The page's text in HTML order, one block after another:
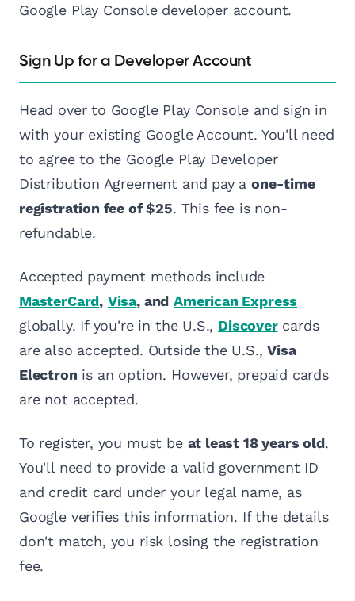
Google Play Console developer account.
Sign Up for a Developer Account
Head over to Google Play Console and sign in
with your existing Google Account. You'll need
to agree to the Google Play Developer
Distribution Agreement and pay aone-time
registration fee of $25. This fee is non-
refundable.
Accepted payment methods include
MasterCard, Visa, and American Express
globally. If you're in the U.S., Discovercards
are also accepted. Outside the U.S.,Visa
Electron is an option. However, prepaid cards
are not accepted.
To register, you must be at least 18 years old.
You'll need to provide a valid government ID
and credit card under your legal name, as
Google verifies this information. If the details
don't match, you risk losing the registration
fee.